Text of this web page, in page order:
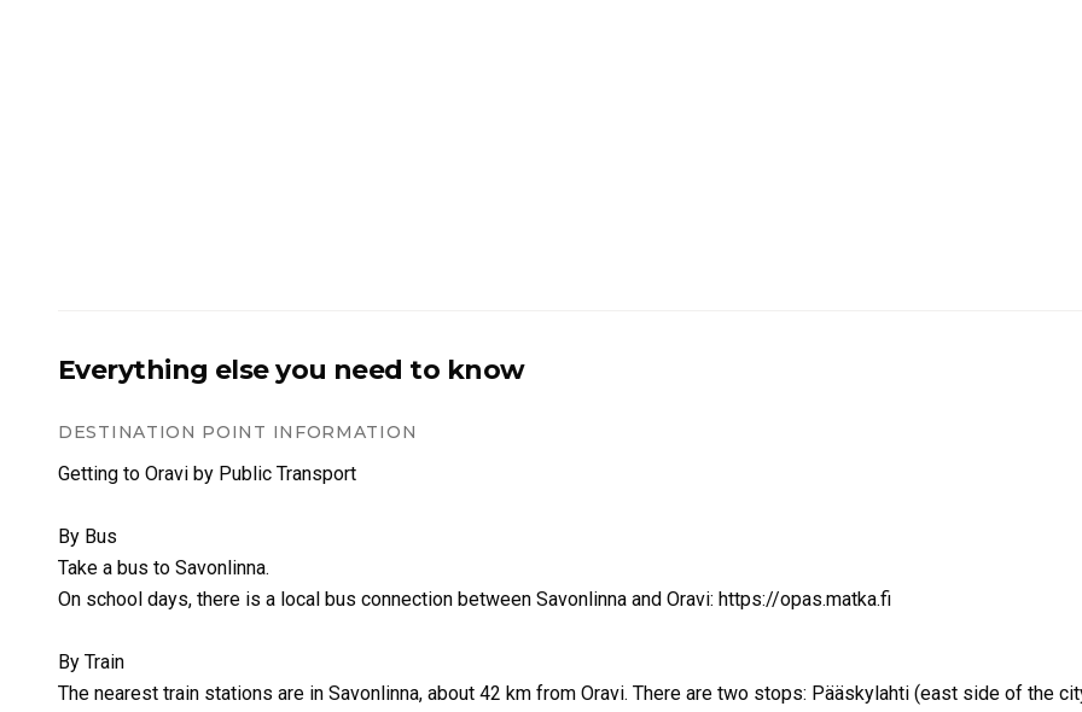
Everything else you need to know
DESTINATION POINT INFORMATION
Getting to Oravi by Public Transport
By Bus
Take a bus to Savonlinna.
On school days, there is a local bus connection between Savonlinna and Oravi: https://opas.matka.fi
By Train
The nearest train stations are in Savonlinna, about 42 km from Oravi. There are two stops: Pääskylahti (east side of the